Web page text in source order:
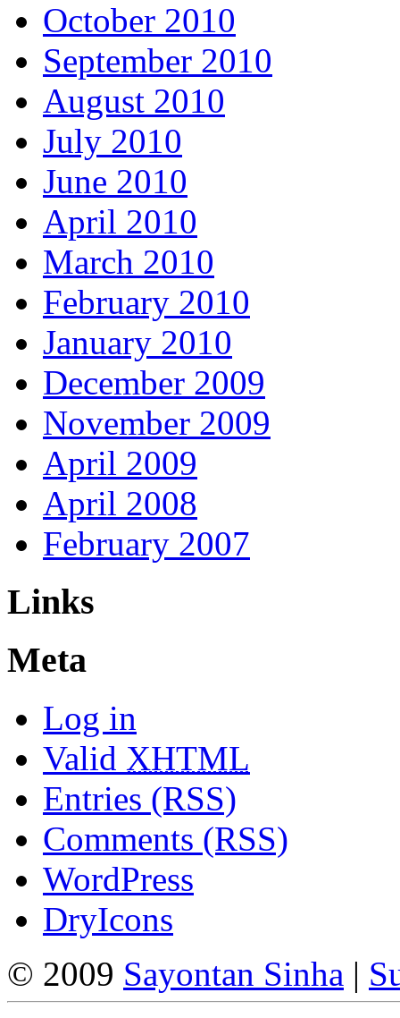
October 2010
September 2010
August 2010
July 2010
June 2010
April 2010
March 2010
February 2010
January 2010
December 2009
November 2009
April 2009
April 2008
February 2007
Links
Meta
Log in
Valid XHTML
Entries (RSS)
Comments (RSS)
WordPress
DryIcons
© 2009 Sayontan Sinha |